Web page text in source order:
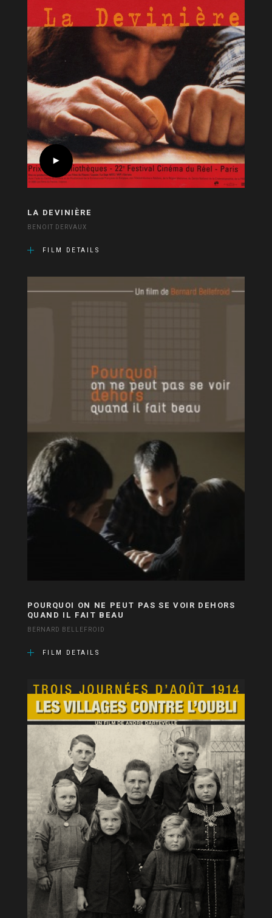
LA DEVINIÈRE
BENOIT DERVAUX
FILM DETAILS
POURQUOI ON NE PEUT PAS SE VOIR DEHORS
QUAND IL FAIT BEAU
BERNARD BELLEFROID
FILM DETAILS